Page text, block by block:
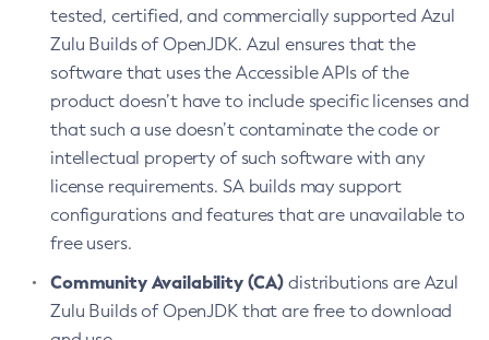
tested, certified, and commercially supported Azul
Zulu Builds of OpenJDK. Azul ensures that the
software that uses the Accessible APIs of the
product doesn’t have to include specific licenses and
that such a use doesn’t contaminate the code or
intellectual property of such software with any
license requirements. SA builds may support
configurations and features that are unavailable to
free users.
Community Availability (CA) distributions are Azul
Zulu Builds of OpenJDK that are free to download